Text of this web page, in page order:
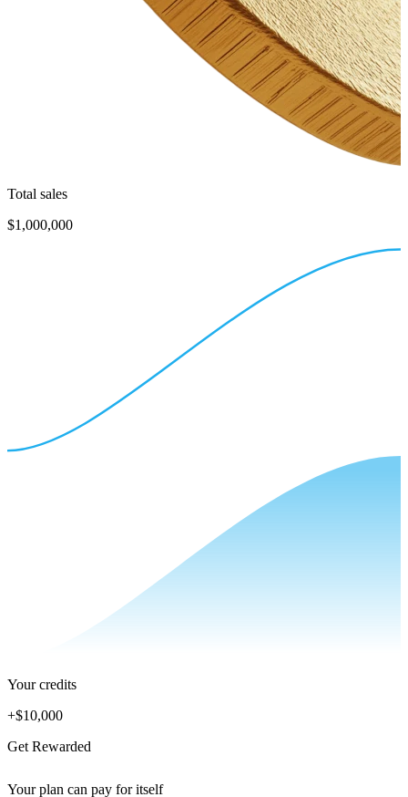
Total sales
$1,000,000
Your credits
+$10,000
Get Rewarded
Your plan can pay for itself